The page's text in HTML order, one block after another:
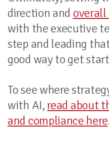
direction and
with the executive
step and leading
good way to get
To see where
with AI, read about
and compliance here